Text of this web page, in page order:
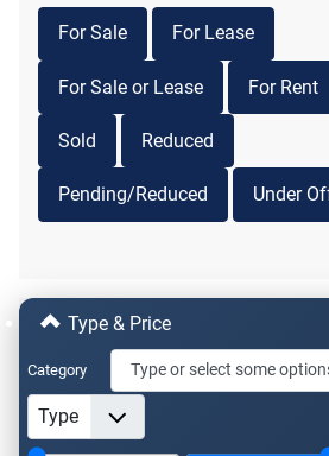
For Sale For Lease
For Sale or Lease For Rent
Sold Reduced
Pending/Reduced Under
Type & Price
Category